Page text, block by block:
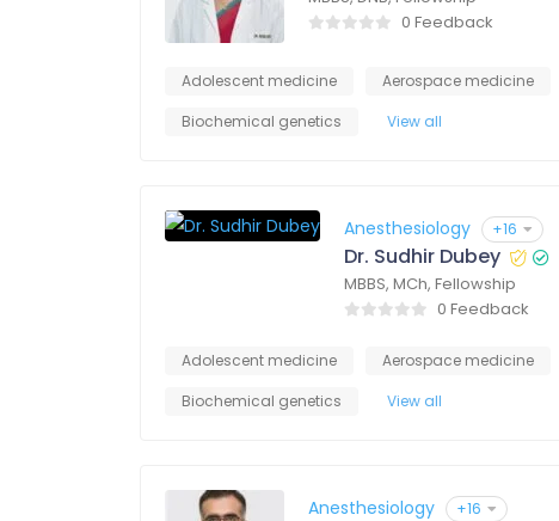
0 Feedback
Adolescent medicine Aerospace medicine
Biochemical genetics
View all
Anesthesiology +16
Dr. Sudhir Dubey
MBBS, MCh, Fellowship
0 Feedback
Adolescent medicine Aerospace medicine
Biochemical genetics
View all
Anesthesiology +16